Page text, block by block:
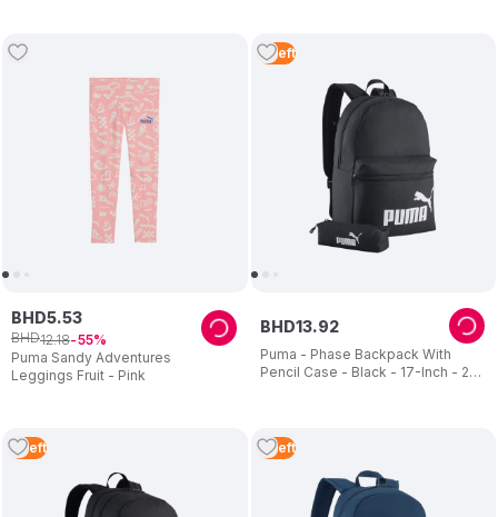
Puma Sandy Adventures
Leggings Fruit - Pink
BHD5.53
BHD12.18 55
4 Left
Puma - Phase Backpack With
Pencil Case - Black - 17-Inch - 2
BHD13.92
3 Left 3 Left